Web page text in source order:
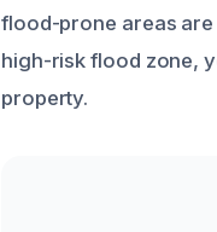
flood-prone areas
high-risk flood zone,
property.